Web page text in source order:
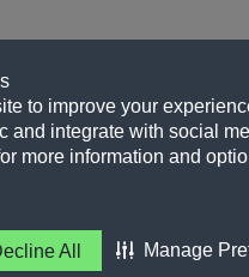
to improve your
and integrate with social
more information and
All Manage